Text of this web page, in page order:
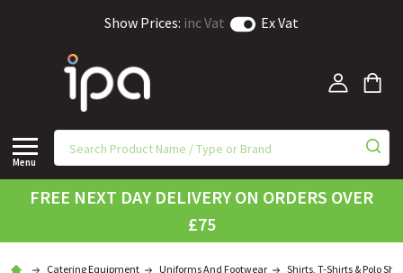
Show Prices: inc Vat Ex Vat
Menu
FREE NEXT DAY DELIVERY ON ORDERS OVER
£75
Catering Equipment Uniforms And Footwear Shirts, T-Shirts & Polo